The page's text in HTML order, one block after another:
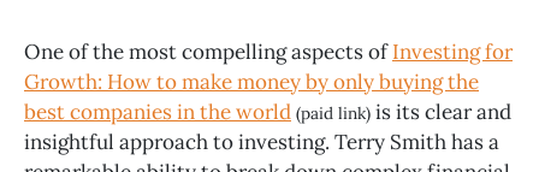
One of the most compelling aspects ofInvesting for
Growth: How to make money by only buying the
best companies in the world (paid link) is its clear and
insightful approach to investing. Terry Smith has a